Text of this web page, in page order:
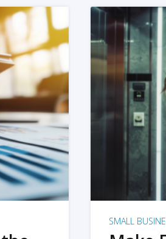
SMALL